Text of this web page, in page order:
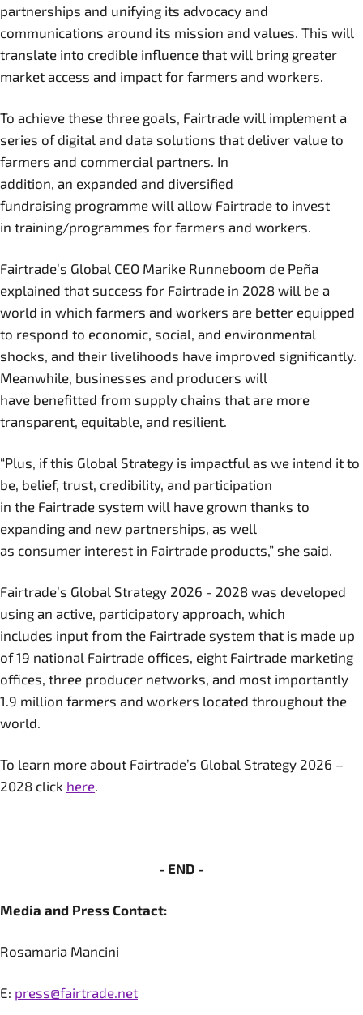
partnerships and unifying its advocacy and
communications around its mission and values. This will
translate into credible influence that will bring greater
market access and impact for farmers and workers.
To achieve these three goals, Fairtrade will implement a
series of digital and data solutions that deliver value to
farmers and commercial partners. In
addition, an expanded and diversified
fundraising programme will allow Fairtrade to invest
in training/programmes for farmers and workers.
Fairtrade’s Global CEO Marike Runneboom de Peña
explained that success for Fairtrade in 2028 will be a
world in which farmers and workers are better equipped
to respond to economic, social, and environmental
shocks, and their livelihoods have improved significantly.
Meanwhile, businesses and producers will
have benefitted from supply chains that are more
transparent, equitable, and resilient.
“Plus, if this Global Strategy is impactful as we intend it to
be, belief, trust, credibility, and participation
in the Fairtrade system will have grown thanks to
expanding and new partnerships, as well
as consumer interest in Fairtrade products,” she said.
Fairtrade’s Global Strategy 2026 - 2028 was developed
using an active, participatory approach, which
includes input from the Fairtrade system that is made up
of 19 national Fairtrade offices, eight Fairtrade marketing
offices, three producer networks, and most importantly
1.9 million farmers and workers located throughout the
world.
To learn more about Fairtrade’s Global Strategy 2026 –
2028 click here.
- END -
Media and Press Contact:
Rosamaria Mancini
E: press@fairtrade.net